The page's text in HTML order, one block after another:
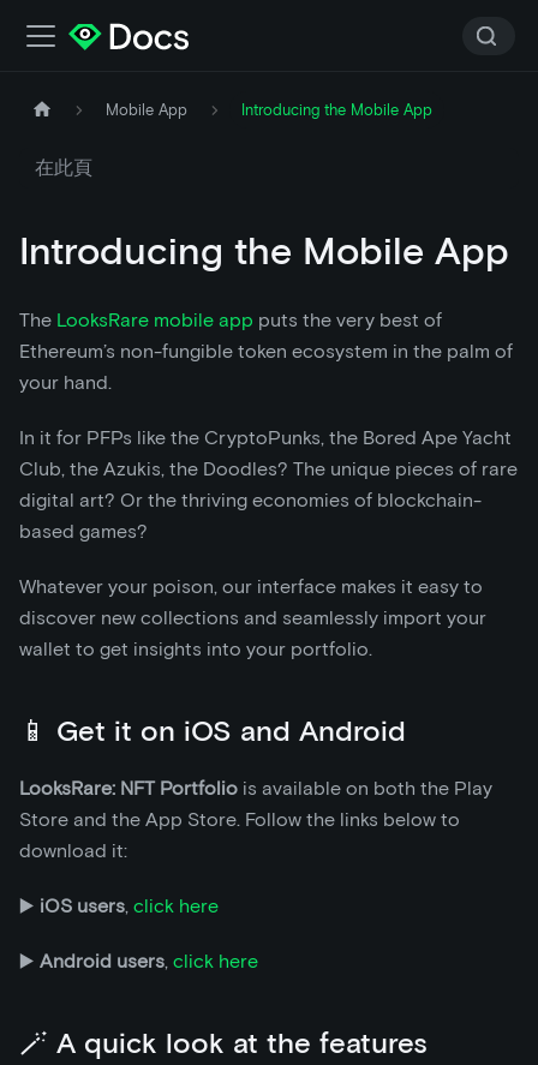
Mobile App Introducing the Mobile App
在此頁
Introducing the Mobile App
The LooksRare mobile app puts the very best of
Ethereum’s non-fungible token ecosystem in the palm of
your hand.
In it for PFPs like the CryptoPunks, the Bored Ape Yacht
Club, the Azukis, the Doodles? The unique pieces of rare
digital art? Or the thriving economies of blockchain-
based games?
Whatever your poison, our interface makes it easy to
discover new collections and seamlessly import your
wallet to get insights into your portfolio.
📱 Get it on iOS and Android
LooksRare: NFT Portfolio is available on both the Play
Store and the App Store. Follow the links below to
download it:
▶️ iOS users, click here
▶️ Android users, click here
🪄 A quick look at the features